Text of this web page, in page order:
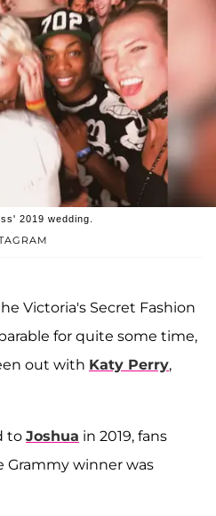
2019 wedding.
Victoria's Secret Fashion
for quite some time,
out with Katy Perry,
to Joshua in 2019, fans
winner was